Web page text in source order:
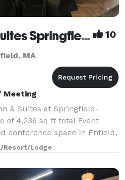
Fairfield Inn & Suites Springfield Enfield 10
MA
Meeting
& Suites at Springfield-
of 4,236 sq ft total Event
conference space in Enfield,
Inn & Suites by Marriott in
social
Resort/Lodge